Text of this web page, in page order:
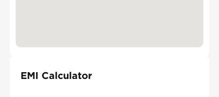
EMI Calculator